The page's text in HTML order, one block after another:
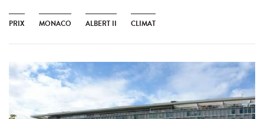
PRIX MONACO ALBERT II CLIMAT